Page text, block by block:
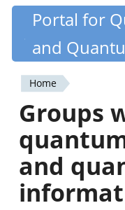
Skip
content
Portal for
and
You
are
here
Home
Groups
and